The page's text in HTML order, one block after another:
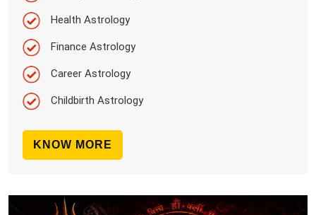
Health Astrology
Finance Astrology
Career Astrology
Childbirth Astrology
KNOW MORE